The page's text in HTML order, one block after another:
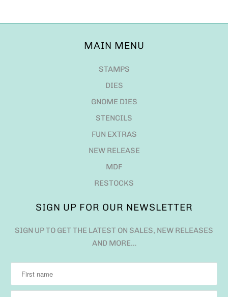
MAIN MENU
STAMPS
DIES
GNOME DIES
STENCILS
FUN EXTRAS
NEW RELEASE
MDF
RESTOCKS
SIGN UP FOR OUR NEWSLETTER
SIGN UP TO GET THE LATEST ON SALES, NEW RELEASES
AND MORE…